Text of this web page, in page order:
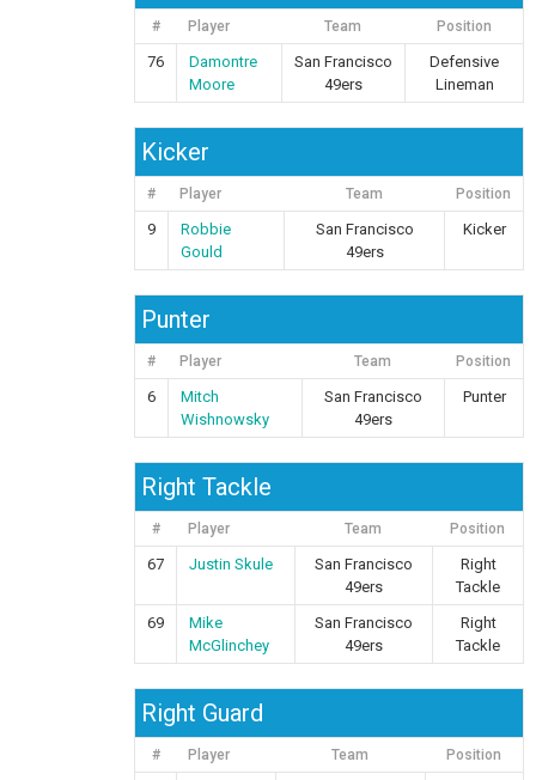
# Player Team Position
76
Damontre
Moore
San Francisco
49ers
Defensive
Lineman
Kicker
# Player Team Position
9
Robbie
Gould
San Francisco
49ers
Kicker
Punter
# Player Team Position
6
Mitch
Wishnowsky
San Francisco
49ers
Punter
Right Tackle
# Player Team Position
67 Justin Skule
San Francisco
49ers
Right
Tackle
69
Mike
McGlinchey
San Francisco
49ers
Right
Tackle
Right Guard
# Player Team Position